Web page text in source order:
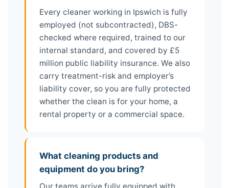
Every cleaner working in Ipswich is fully
employed (not subcontracted), DBS-
checked where required, trained to our
internal standard, and covered by £5
million public liability insurance. We also
carry treatment-risk and employer’s
liability cover, so you are fully protected
whether the clean is for your home, a
rental property or a commercial space.
What cleaning products and
equipment do you bring?